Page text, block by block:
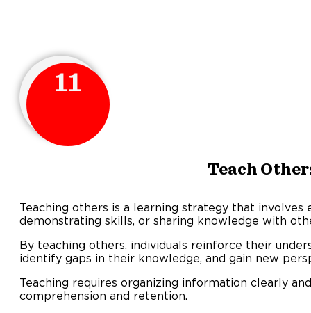
11
Teach
Teaching others is a learning strategy that involves
demonstrating skills, or sharing knowledge with
By teaching others, individuals reinforce their
identify gaps in their knowledge, and gain new
Teaching requires organizing information clearly
comprehension and retention.